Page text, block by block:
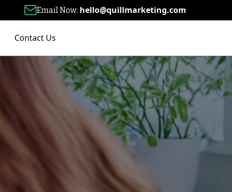
Email Now: hello@quillmarketing.com
Contact Us